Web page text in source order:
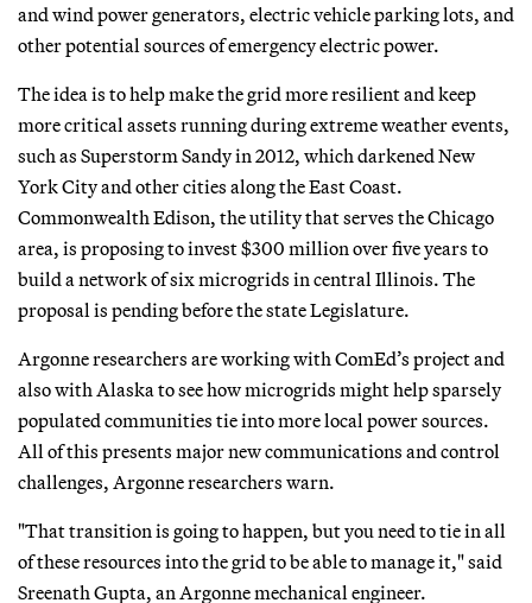
and wind power generators, electric vehicle parking lots, and
other potential sources of emergency electric power.
The idea is to help make the grid more resilient and keep
more critical assets running during extreme weather events,
such as Superstorm Sandy in 2012, which darkened New
York City and other cities along the East Coast.
Commonwealth Edison, the utility that serves the Chicago
area, is proposing to invest $300 million over five years to
build a network of six microgrids in central Illinois. The
proposal is pending before the state Legislature.
Argonne researchers are working with ComEd’s project and
also with Alaska to see how microgrids might help sparsely
populated communities tie into more local power sources.
All of this presents major new communications and control
challenges, Argonne researchers warn.
"That transition is going to happen, but you need to tie in all
of these resources into the grid to be able to manage it," said
Sreenath Gupta, an Argonne mechanical engineer.